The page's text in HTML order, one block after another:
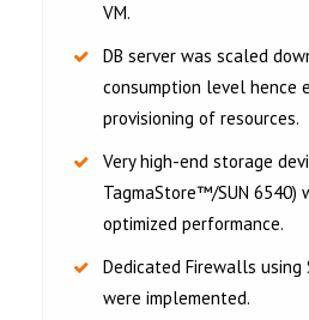
VM.
DB server was scaled
consumption level hence
provisioning of resources.
Very high-end storage
TagmaStore™/SUN 6540)
optimized performance.
Dedicated Firewalls using
were implemented.